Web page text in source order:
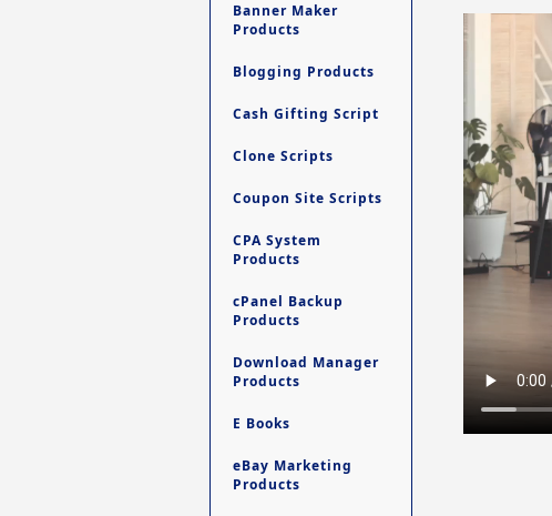
Banner Maker
Products
Blogging Products
Cash Gifting Script
Clone Scripts
Coupon Site Scripts
CPA System
Products
cPanel Backup
Products
Download Manager
Products
E Books
eBay Marketing
Products